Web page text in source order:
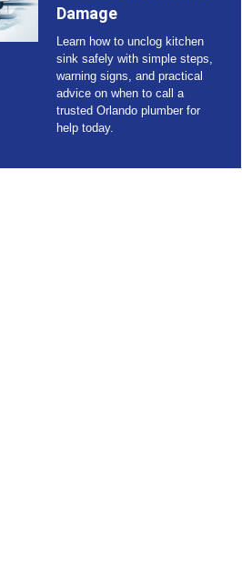
Damage
Learn how to unclog kitchen
sink safely with simple steps,
warning signs, and practical
advice on when to call a
trusted Orlando plumber for
help today.